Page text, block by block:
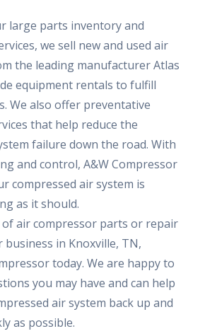
large parts inventory and
we sell new and used air
the leading manufacturer Atlas
equipment rentals to fulfill
We also offer preventative
that help reduce the
failure down the road. With
and control, A&W Compressor
compressed air system is
as it should.
of air compressor parts or repair
in Knoxville, TN,
today. We are happy to
you may have and can help
air system back up and
as possible.